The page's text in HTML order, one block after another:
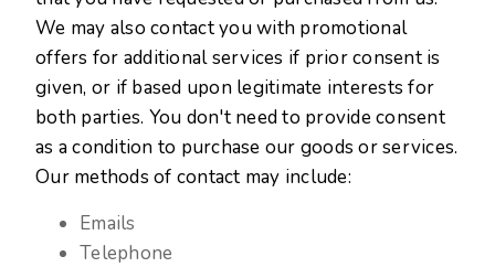
We may also contact you with promotional
offers for additional services if prior consent is
given, or if based upon legitimate interests for
both parties. You don't need to provide consent
as a condition to purchase our goods or services.
Our methods of contact may include:
Emails
Telephone